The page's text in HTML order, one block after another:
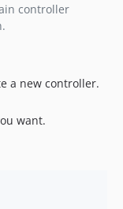
controller
a new controller.
want.